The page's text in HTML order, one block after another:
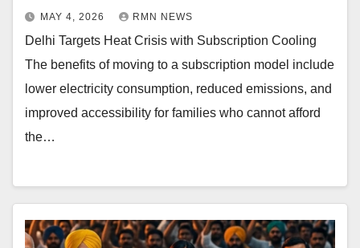
MAY 4, 2026 RMN NEWS
Delhi Targets Heat Crisis with Subscription Cooling
The benefits of moving to a subscription model include
lower electricity consumption, reduced emissions, and
improved accessibility for families who cannot afford
the…